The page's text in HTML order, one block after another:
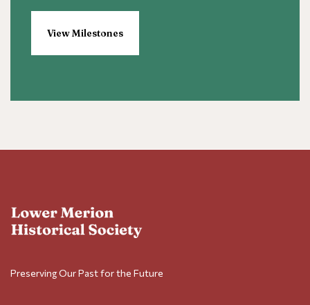
View Milestones
Preserving Our Past for the Future